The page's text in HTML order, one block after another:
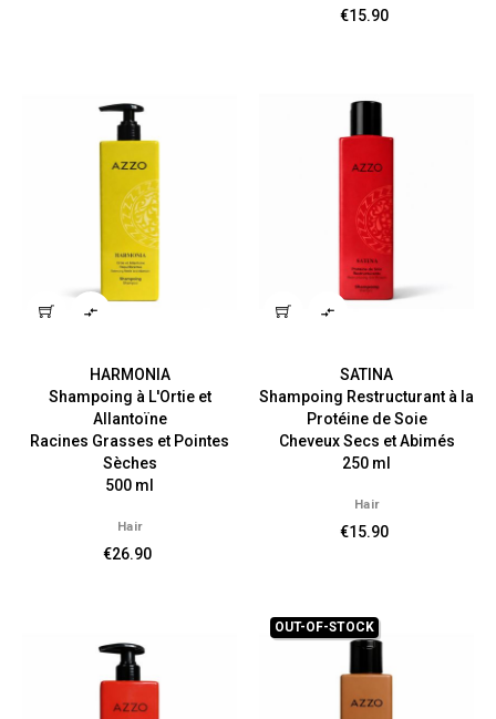
€15.90

HARMONIA
Shampoing à L'Ortie et
Allantoïne
Racines Grasses et Pointes
Sèches
500 ml
Hair
€26.90

SATINA
Shampoing Restructurant à la
Protéine de Soie
Cheveux Secs et Abimés
250 ml
Hair
€15.90
OUT-OF-STOCK